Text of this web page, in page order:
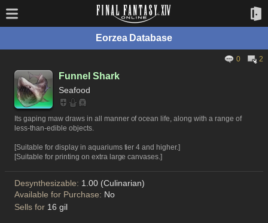
Eorzea Database
0 2
Funnel Shark
Seafood
Its gaping maw draws in all manner of ocean life, along with a range of
less-than-edible objects.
[Suitable for display in aquariums tier 4 and higher.]
[Suitable for printing on extra large canvases.]
Desynthesizable: 1.00 (Culinarian)
Available for Purchase: No
Sells for 16 gil